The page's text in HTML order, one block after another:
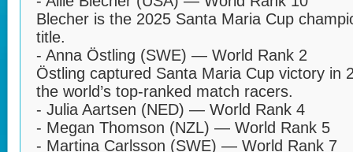
Blecher is the 2025 Santa Maria Cup
title.
- Anna Östling (SWE) — World Rank 2
Östling captured Santa Maria Cup victory in
the world’s top-ranked match racers.
- Julia Aartsen (NED) — World Rank 4
- Megan Thomson (NZL) — World Rank 5
- Martina Carlsson (SWE) — World Rank 7